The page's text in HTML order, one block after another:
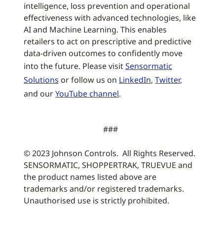
intelligence, loss prevention and operational
effectiveness with advanced technologies, like
AI and Machine Learning. This enables
retailers to act on prescriptive and predictive
data-driven outcomes to confidently move
into the future. Please visitSensormatic
Solutions or follow us on LinkedIn, Twitter,
and ourYouTube channel.
###
© 2023 Johnson Controls. All Rights Reserved.
SENSORMATIC, SHOPPERTRAK, TRUEVUE and
the product names listed above are
trademarks and/or registered trademarks.
Unauthorised use is strictly prohibited.